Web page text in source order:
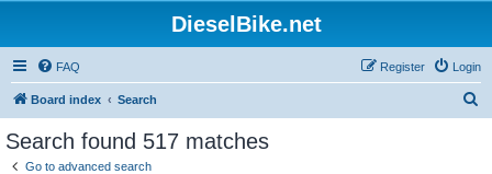
DieselBike.net
FAQ Login
Register
Board index Search
Search found 517 matches
Go to advanced search